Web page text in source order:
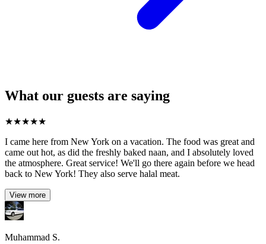
What our guests are saying
★★★★★
I came here from New York on a vacation. The food was great and
came out hot, as did the freshly baked naan, and I absolutely loved
the atmosphere. Great service! We'll go there again before we head
back to New York! They also serve halal meat.
View more
Muhammad S.